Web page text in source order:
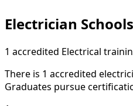
Electrician
1 accredited Electrical
There is 1 accredited
Graduates pursue